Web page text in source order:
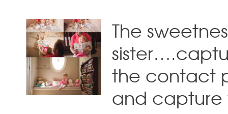
The
the contact
and capture